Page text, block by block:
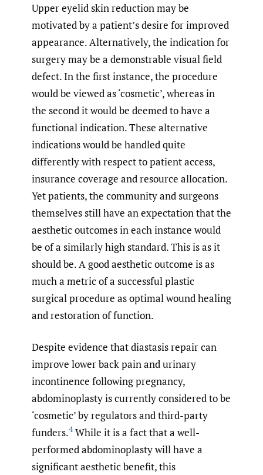
Upper eyelid skin reduction may be
motivated by a patient’s desire for improved
appearance. Alternatively, the indication for
surgery may be a demonstrable visual field
defect. In the first instance, the procedure
would be viewed as ‘cosmetic’, whereas in
the second it would be deemed to have a
functional indication. These alternative
indications would be handled quite
differently with respect to patient access,
insurance coverage and resource allocation.
Yet patients, the community and surgeons
themselves still have an expectation that the
aesthetic outcomes in each instance would
be of a similarly high standard. This is as it
should be. A good aesthetic outcome is as
much a metric of a successful plastic
surgical procedure as optimal wound healing
and restoration of function.
Despite evidence that diastasis repair can
improve lower back pain and urinary
incontinence following pregnancy,
abdominoplasty is currently considered to be
‘cosmetic’ by regulators and third-party
funders.4While it is a fact that a well-
performed abdominoplasty will have a
significant aesthetic benefit, this